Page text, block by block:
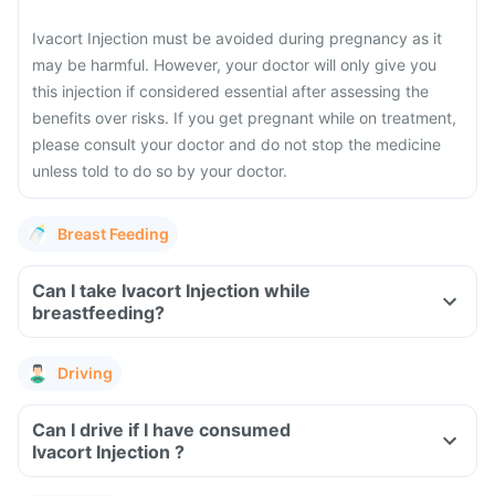
Ivacort Injection must be avoided during pregnancy as it
may be harmful. However, your doctor will only give you
this injection if considered essential after assessing the
benefits over risks. If you get pregnant while on treatment,
please consult your doctor and do not stop the medicine
unless told to do so by your doctor.
Breast Feeding
Can I take Ivacort Injection while
breastfeeding?
Driving
Can I drive if I have consumed
Ivacort Injection ?